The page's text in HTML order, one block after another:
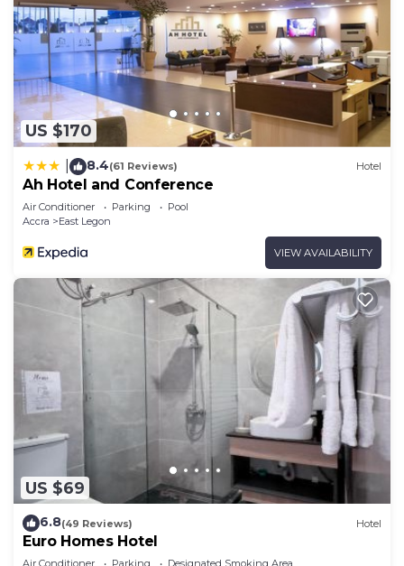
US $170
8.4(61 Reviews) Hotel
Ah Hotel and Conference
Air Conditioner Parking
Pool
Accra
East Legon
VIEW AVAILABILITY
US $69
6.8(49 Reviews) Hotel
Euro Homes Hotel